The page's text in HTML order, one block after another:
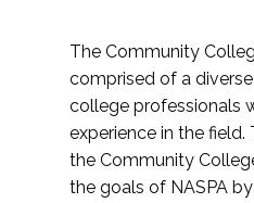
The Community
comprised of a
college professionals
experience in the field.
the Community
the goals of NASPA